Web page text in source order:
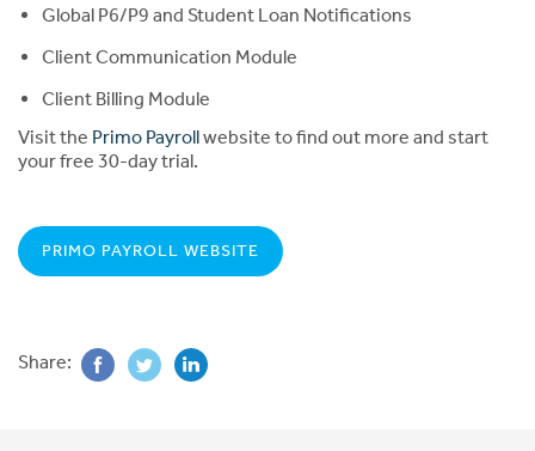
Global P6/P9 and Student Loan Notifications
Client Communication Module
Client Billing Module
Visit the Primo Payrollwebsite to find out more and start
your free 30-day trial.
PRIMO PAYROLL WEBSITE
Share: